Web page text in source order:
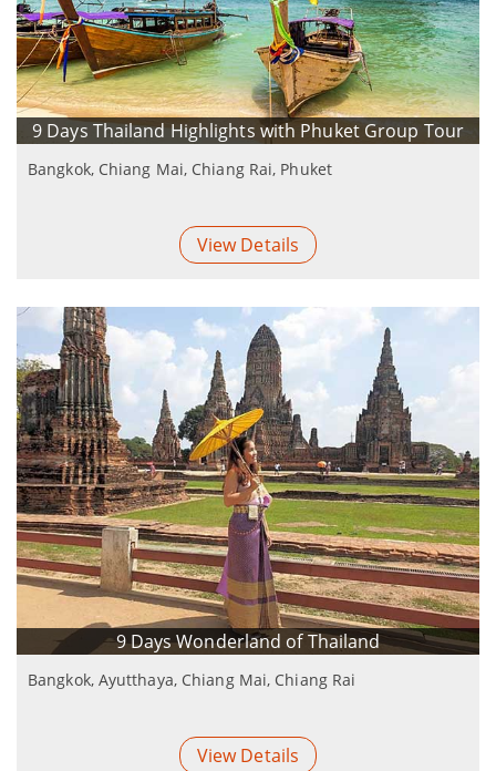
9 Days Thailand Highlights with Phuket Group Tour
Bangkok, Chiang Mai, Chiang Rai, Phuket
View Details
9 Days Wonderland of Thailand
Bangkok, Ayutthaya, Chiang Mai, Chiang Rai
View Details